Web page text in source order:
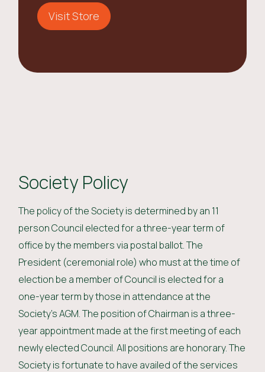
Visit Store
Society Policy
The policy of the Society is determined by an 11
person Council elected for a three-year term of
office by the members via postal ballot. The
President (ceremonial role) who must at the time of
election be a member of Council is elected for a
one-year term by those in attendance at the
Society’s AGM. The position of Chairman is a three-
year appointment made at the first meeting of each
newly elected Council. All positions are honorary. The
Society is fortunate to have availed of the services